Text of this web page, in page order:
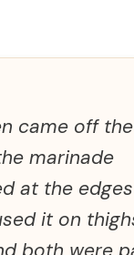
came off
marinade
at the
it on